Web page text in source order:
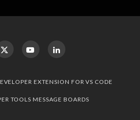
EXTENSION FOR VS CODE
TOOLS MESSAGE BOARDS